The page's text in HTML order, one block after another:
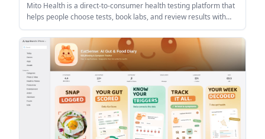
Mito Health is a direct-to-consumer health testing platform that
helps people choose tests, book labs, and review results with
clinician guidance. Membership adds near-cost pricing, tracking,
and ongoing support for people who want follow-up beyond a
single test order.